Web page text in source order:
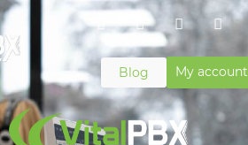
Blog My account